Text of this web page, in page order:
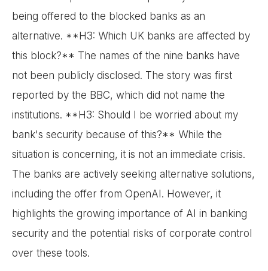
being offered to the blocked banks as an
alternative. **H3: Which UK banks are affected by
this block?** The names of the nine banks have
not been publicly disclosed. The story was first
reported by the BBC, which did not name the
institutions. **H3: Should I be worried about my
bank's security because of this?** While the
situation is concerning, it is not an immediate crisis.
The banks are actively seeking alternative solutions,
including the offer from OpenAI. However, it
highlights the growing importance of AI in banking
security and the potential risks of corporate control
over these tools.